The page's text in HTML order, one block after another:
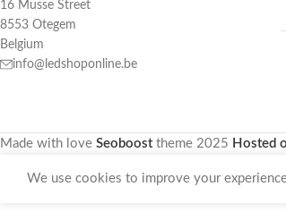
16 Musse Street
8553 Otegem
Belgium
info@ledshoponline.be
Made with love Seoboosttheme 2025 Hosted
We use cookies to improve your